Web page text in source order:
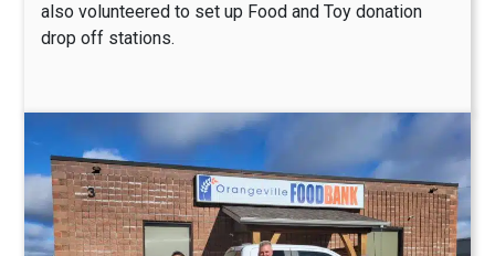
also volunteered to set up Food and Toy donation
drop off stations.